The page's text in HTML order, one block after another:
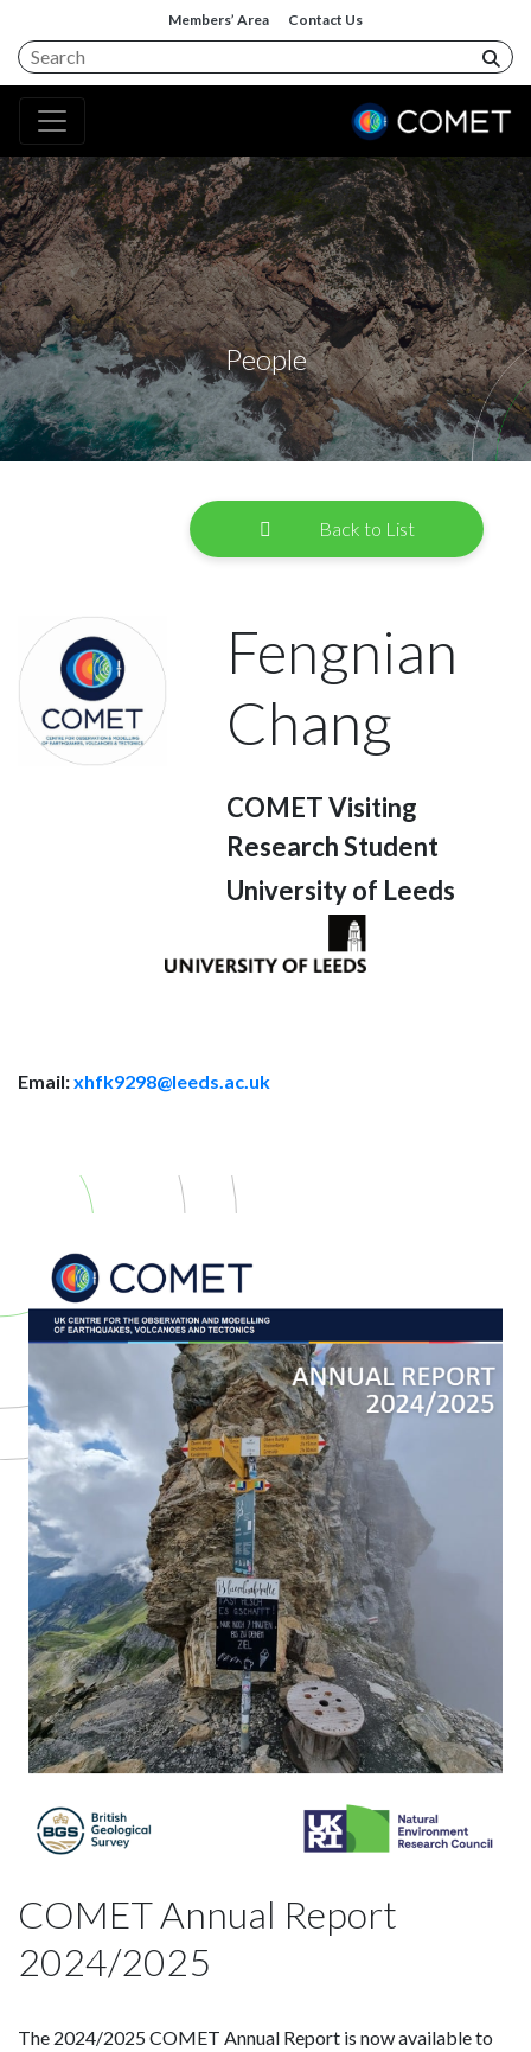
Members’ Area Contact Us
People
Back to List
Fengnian
Chang
COMET Visiting
Research Student
University of Leeds
Email:xhfk9298@leeds.ac.uk
COMET Annual Report
2024/2025
The 2024/2025 COMET Annual Report is now available to